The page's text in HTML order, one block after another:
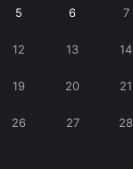
5 6 7
12 13 14
19 20 21
26 27 28